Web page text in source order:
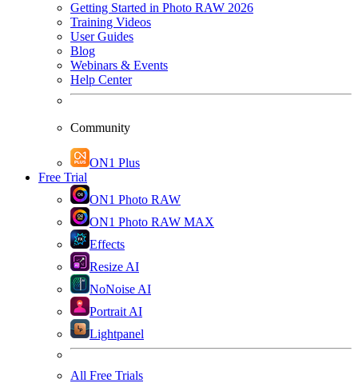
Getting Started in Photo RAW 2026
Training Videos
User Guides
Blog
Webinars & Events
Help Center
Community
ON1 Plus
Free Trial
ON1 Photo RAW
ON1 Photo RAW MAX
Effects
Resize AI
NoNoise AI
Portrait AI
Lightpanel
All Free Trials